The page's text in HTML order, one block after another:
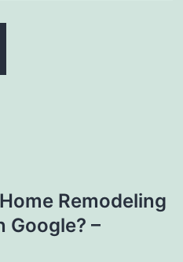
Remodeling
Google? –